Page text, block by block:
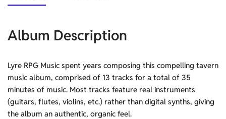
Album Description
Lyre RPG Music spent years composing this compelling tavern
music album, comprised of 13 tracks for a total of 35
minutes of music. Most tracks feature real instruments
(guitars, flutes, violins, etc.) rather than digital synths, giving
the album an authentic, organic feel.